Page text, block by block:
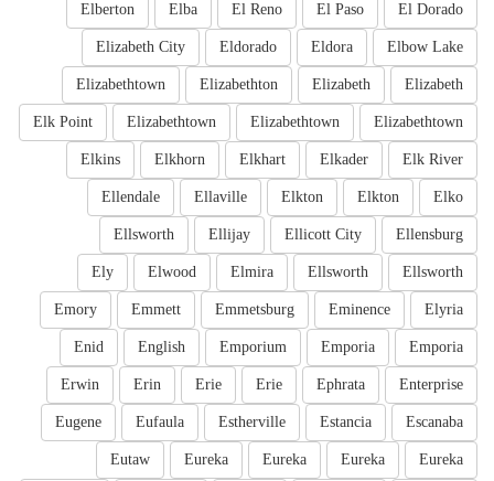
El Dorado
El Paso
El Reno
Elba
Elberton
Elbow Lake
Eldora
Eldorado
Elizabeth City
Elizabeth
Elizabeth
Elizabethton
Elizabethtown
Elizabethtown
Elizabethtown
Elizabethtown
Elk Point
Elk River
Elkader
Elkhart
Elkhorn
Elkins
Elko
Elkton
Elkton
Ellaville
Ellendale
Ellensburg
Ellicott City
Ellijay
Ellsworth
Ellsworth
Ellsworth
Elmira
Elwood
Ely
Elyria
Eminence
Emmetsburg
Emmett
Emory
Emporia
Emporia
Emporium
English
Enid
Enterprise
Ephrata
Erie
Erie
Erin
Erwin
Escanaba
Estancia
Estherville
Eufaula
Eugene
Eureka
Eureka
Eureka
Eureka
Eutaw